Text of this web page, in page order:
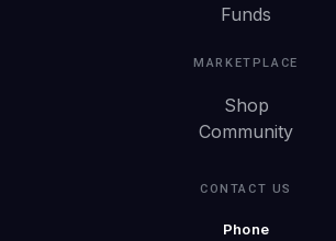
Funds
MARKETPLACE
Shop
Community
CONTACT US
Phone